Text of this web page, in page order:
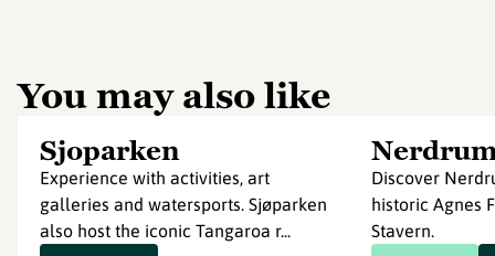
You may also like
Sjoparken
Experience with activities, art
galleries and watersports. Sjøparken
also host the iconic Tangaroa r...
Discover
historic Agnes
Stavern.